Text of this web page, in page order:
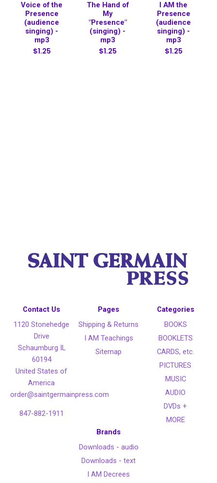
Voice of the
Presence
(audience
singing) -
mp3
$1.25
The Hand of
My
"Presence"
(singing) -
mp3
$1.25
I AM the
Presence
(audience
singing) -
mp3
$1.25
Contact Us
1120 Stonehedge
Drive
Schaumburg IL
60194
United States of
America
order@saintgermainpress.com
847-882-1911
Pages
Shipping & Returns
I AM Teachings
Sitemap
Categories
BOOKS
BOOKLETS
CARDS, etc.
PICTURES
MUSIC
AUDIO
DVDs +
MORE
Brands
Downloads - audio
Downloads - text
I AM Decrees